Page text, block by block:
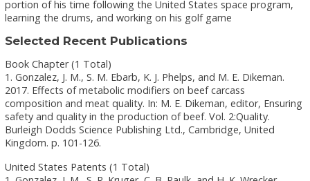
portion of his time following the United States space program,
learning the drums, and working on his golf game
Selected Recent Publications
Book Chapter (1 Total)
1. Gonzalez, J. M., S. M. Ebarb, K. J. Phelps, and M. E. Dikeman.
2017. Effects of metabolic modifiers on beef carcass
composition and meat quality. In: M. E. Dikeman, editor, Ensuring
safety and quality in the production of beef. Vol. 2:Quality.
Burleigh Dodds Science Publishing Ltd., Cambridge, United
Kingdom. p. 101-126.
United States Patents (1 Total)